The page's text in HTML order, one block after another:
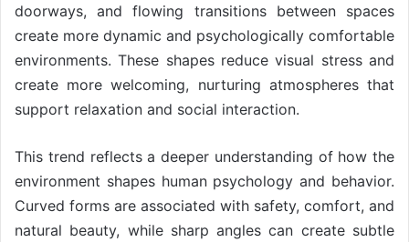
doorways, and flowing transitions between spaces
create more dynamic and psychologically comfortable
environments. These shapes reduce visual stress and
create more welcoming, nurturing atmospheres that
support relaxation and social interaction.
This trend reflects a deeper understanding of how the
environment shapes human psychology and behavior.
Curved forms are associated with safety, comfort, and
natural beauty, while sharp angles can create subtle